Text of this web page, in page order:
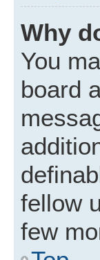
Why
You
board
fellow
few